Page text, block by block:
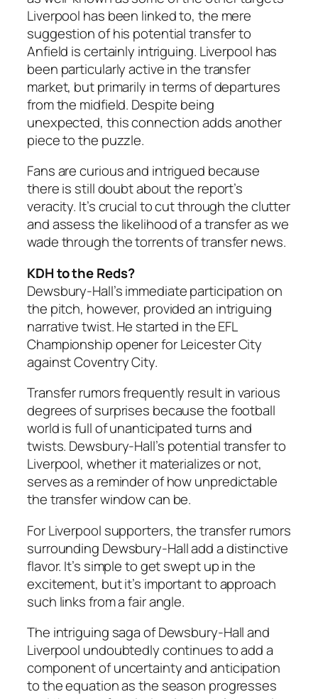
Liverpool has been linked to, the mere
suggestion of his potential transfer to
Anfield is certainly intriguing. Liverpool has
been particularly active in the transfer
market, but primarily in terms of departures
from the midfield. Despite being
unexpected, this connection adds another
piece to the puzzle.
Fans are curious and intrigued because
there is still doubt about the report’s
veracity. It’s crucial to cut through the clutter
and assess the likelihood of a transfer as we
wade through the torrents of transfer news.
KDH to the Reds?
Dewsbury-Hall’s immediate participation on
the pitch, however, provided an intriguing
narrative twist. He started in the EFL
Championship opener for Leicester City
against Coventry City.
Transfer rumors frequently result in various
degrees of surprises because the football
world is full of unanticipated turns and
twists. Dewsbury-Hall’s potential transfer to
Liverpool, whether it materializes or not,
serves as a reminder of how unpredictable
the transfer window can be.
For Liverpool supporters, the transfer rumors
surrounding Dewsbury-Hall add a distinctive
flavor. It’s simple to get swept up in the
excitement, but it’s important to approach
such links from a fair angle.
The intriguing saga of Dewsbury-Hall and
Liverpool undoubtedly continues to add a
component of uncertainty and anticipation
to the equation as the season progresses